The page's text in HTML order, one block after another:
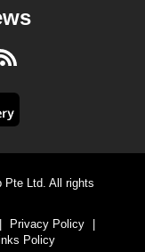
RSS
Pte Ltd. All rights
Privacy Policy
Policy